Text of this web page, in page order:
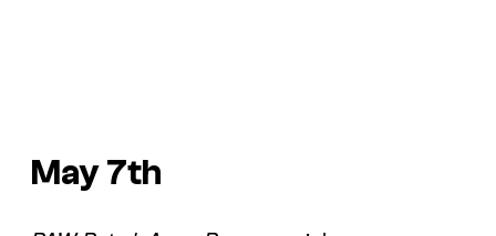
May 7th